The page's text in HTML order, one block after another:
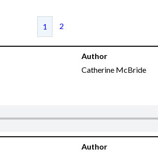
1 2
Author
Catherine McBride
Author